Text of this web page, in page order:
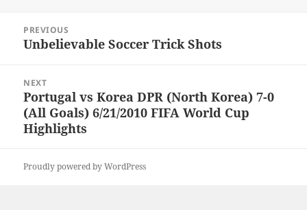
navigation
PREVIOUS
Previous
Unbelievable Soccer Trick Shots
NEXT
Next
post:
Portugal vs Korea DPR (North Korea) 7-0
(All Goals) 6/21/2010 FIFA World Cup
Highlights
Proudly powered by WordPress